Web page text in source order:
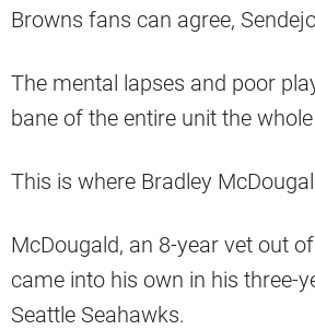
Browns fans can agree,
The mental lapses and poor
bane of the entire unit the
This is where Bradley
McDougald, an 8-year vet out
came into his own in his three-
Seattle Seahawks.